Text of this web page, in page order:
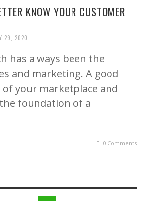
KNOW YOUR CUSTOMER
29, 2020
has always been the
and marketing. A good
your marketplace and
foundation of a
0 Comments